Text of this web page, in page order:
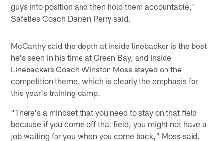
guys into position and then hold them accountable,"
Safeties Coach Darren Perry said.
McCarthy said the depth at inside linebacker is the best
he's seen in his time at Green Bay, and Inside
Linebackers Coach Winston Moss stayed on the
competition theme, which is clearly the emphasis for
this year's training camp.
"There's a mindset that you need to stay on that field
because if you come off that field, you might not have a
job waiting for you when you come back," Moss said.